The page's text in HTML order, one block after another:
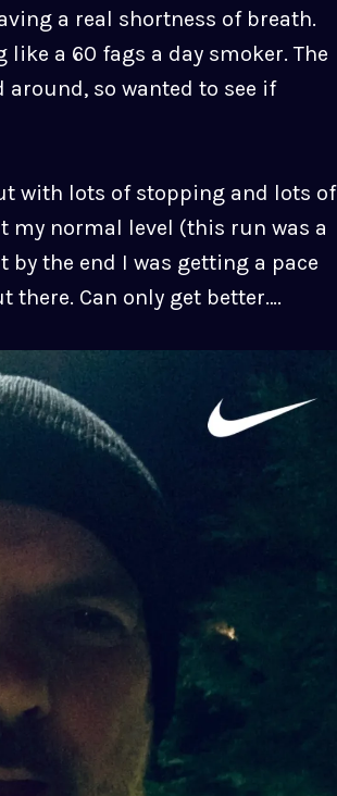
a real shortness of breath.
a 60 fags a day smoker. The
around, so wanted to see if
with lots of stopping and lots of
my normal level (this run was a
the end I was getting a pace
there. Can only get better….